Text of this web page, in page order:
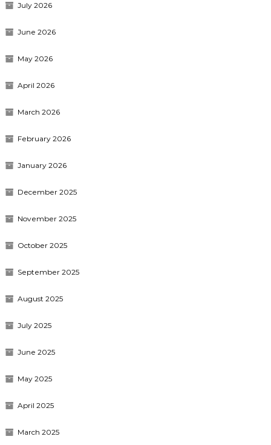
July 2026
June 2026
May 2026
April 2026
March 2026
February 2026
January 2026
December 2025
November 2025
October 2025
September 2025
August 2025
July 2025
June 2025
May 2025
April 2025
March 2025